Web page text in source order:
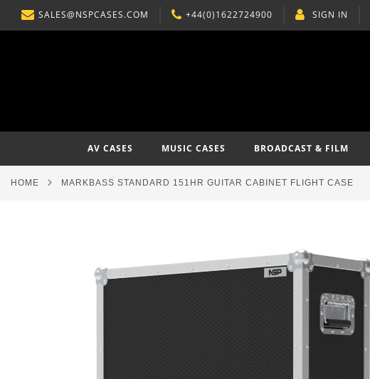
SKIP
TO
SALES@NSPCASES.COM +44(0)1622724900 SIGN IN
AV CASES MUSIC CASES BROADCAST & FILM
HOME MARKBASS STANDARD 151HR GUITAR CABINET FLIGHT CASE